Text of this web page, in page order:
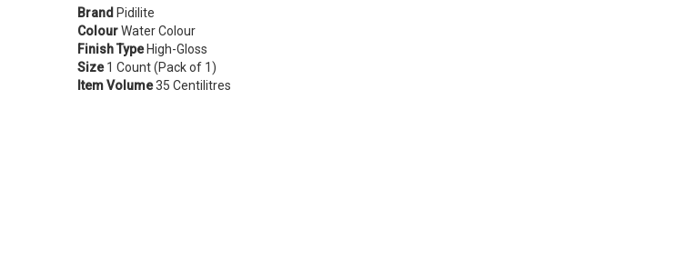
Brand Pidilite
ColourWater Colour
Finish TypeHigh-Gloss
Size1 Count (Pack of 1)
Item Volume35 Centilitres